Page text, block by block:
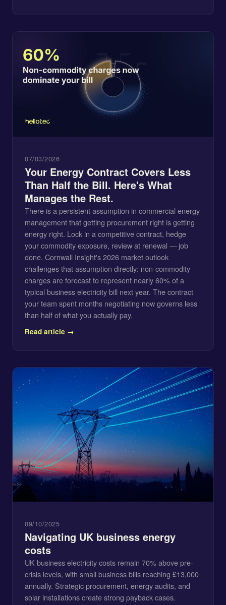
07/03/2026
Your Energy Contract Covers Less
Than Half the Bill. Here's What
Manages the Rest.
There is a persistent assumption in commercial energy
management that getting procurement right is getting
energy right. Lock in a competitive contract, hedge
your commodity exposure, review at renewal — job
done. Cornwall Insight's 2026 market outlook
challenges that assumption directly: non-commodity
charges are forecast to represent nearly 60% of a
typical business electricity bill next year. The contract
your team spent months negotiating now governs less
than half of what you actually pay.
Read article →
09/10/2025
Navigating UK business energy
costs
UK business electricity costs remain 70% above pre-
crisis levels, with small business bills reaching £13,000
annually. Strategic procurement, energy audits, and
solar installations create strong payback cases.